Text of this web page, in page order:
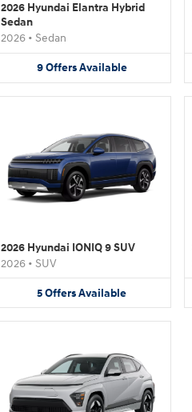
2026 Hyundai Elantra Hybrid
Sedan
2026 • Sedan
9 Offers Available
2026 Hyundai IONIQ 9 SUV
2026 • SUV
5OffersAvailable